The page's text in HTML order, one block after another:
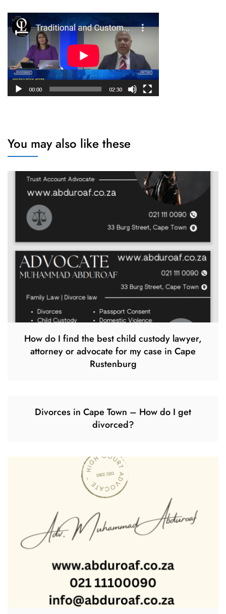
You may also like these
How do I find the best child custody lawyer,
attorney or advocate for my case in Cape
Rustenburg
Divorces in Cape Town – How do I get
divorced?